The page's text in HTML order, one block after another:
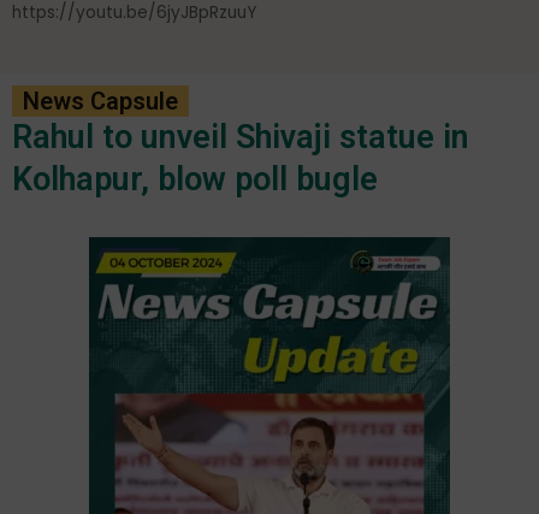
https://youtu.be/6jyJBpRzuuY
News Capsule
Rahul to unveil Shivaji statue in
Kolhapur, blow poll bugle